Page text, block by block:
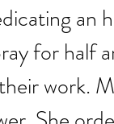
an
for half
work.